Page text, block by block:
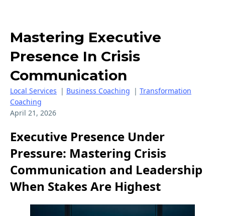
Mastering Executive
Presence In Crisis
Communication
Local Services | Business Coaching | Transformation
Coaching
April 21, 2026
Executive Presence Under
Pressure: Mastering Crisis
Communication and Leadership
When Stakes Are Highest